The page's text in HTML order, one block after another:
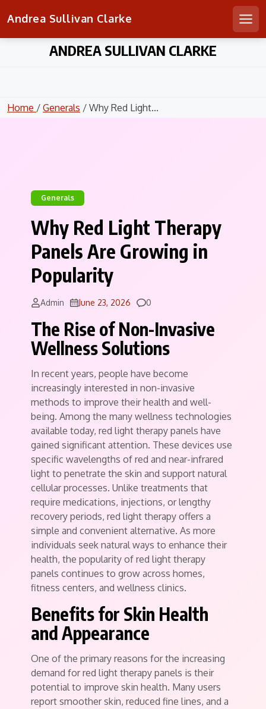
Andrea Sullivan Clarke
ANDREA SULLIVAN CLARKE
Home / Generals / Why Red Light...
Generals
Why Red Light Therapy
Panels Are Growing in
Popularity
Admin June 23, 2026 Comments
0
The Rise of Non-Invasive
Wellness Solutions
In recent years, people have become
increasingly interested in non-invasive
methods to improve their health and well-
being. Among the many wellness technologies
available today, red light therapy panels have
gained significant attention. These devices use
specific wavelengths of red and near-infrared
light to penetrate the skin and support natural
cellular processes. Unlike treatments that
require medications, injections, or lengthy
recovery periods, red light therapy offers a
simple and convenient alternative. As more
individuals seek natural ways to enhance their
health, the popularity of red light therapy
panels continues to grow across homes,
fitness centers, and wellness clinics.
Benefits for Skin Health
and Appearance
One of the primary reasons for the increasing
demand for red light therapy panels is their
potential to improve skin health. Many users
report smoother skin, reduced fine lines, and a